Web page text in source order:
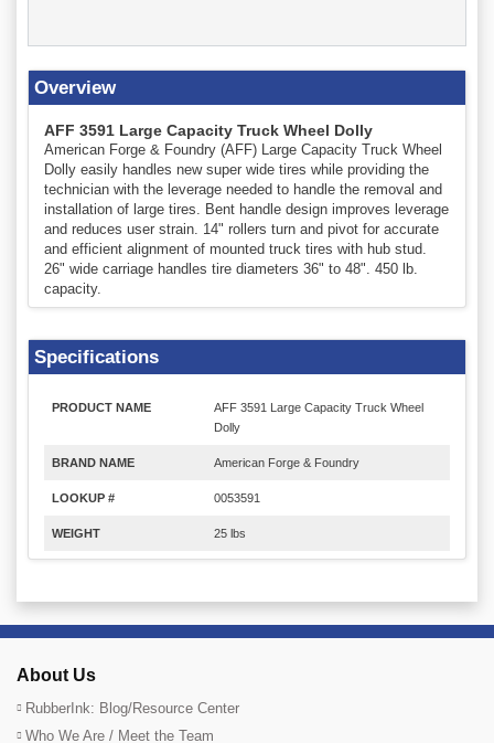
Overview
AFF 3591 Large Capacity Truck Wheel Dolly
American Forge & Foundry (AFF) Large Capacity Truck Wheel
Dolly easily handles new super wide tires while providing the
technician with the leverage needed to handle the removal and
installation of large tires. Bent handle design improves leverage
and reduces user strain. 14" rollers turn and pivot for accurate
and efficient alignment of mounted truck tires with hub stud.
26" wide carriage handles tire diameters 36" to 48". 450 lb.
capacity.
Specifications
PRODUCT NAME
AFF 3591 Large Capacity Truck Wheel
Dolly
BRAND NAME American Forge & Foundry
LOOKUP # 0053591
WEIGHT 25 lbs
About Us
RubberInk: Blog/Resource Center
Who We Are / Meet the Team